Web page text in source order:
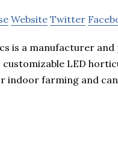
Website Twitter
is a manufacturer
customizable LED
indoor farming and